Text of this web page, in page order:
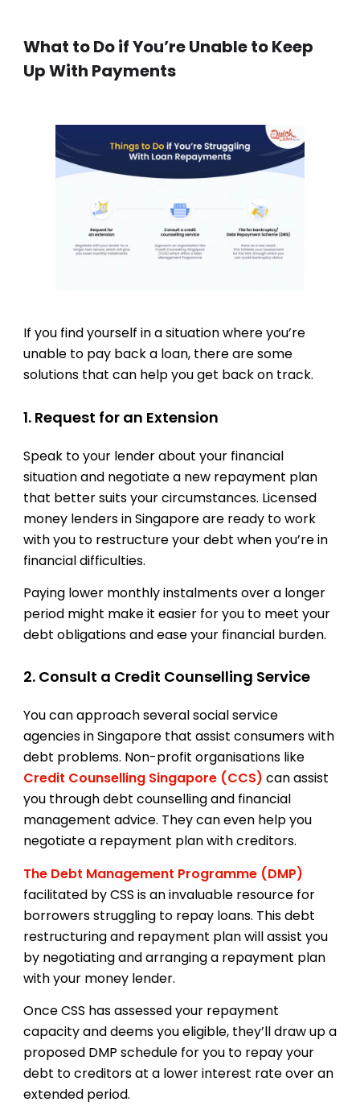
What to Do if You’re Unable to Keep
Up With Payments
If you find yourself in a situation where you’re
unable to pay back a loan, there are some
solutions that can help you get back on track.
1. Request for an Extension
Speak to your lender about your financial
situation and negotiate a new repayment plan
that better suits your circumstances. Licensed
money lenders in Singapore are ready to work
with you to restructure your debt when you’re in
financial difficulties.
Paying lower monthly instalments over a longer
period might make it easier for you to meet your
debt obligations and ease your financial burden.
2. Consult a Credit Counselling Service
You can approach several social service
agencies in Singapore that assist consumers with
debt problems. Non-profit organisations like
Credit Counselling Singapore (CCS) can assist
you through debt counselling and financial
management advice. They can even help you
negotiate a repayment plan with creditors.
The Debt Management Programme (DMP)
facilitated by CSS is an invaluable resource for
borrowers struggling to repay loans. This debt
restructuring and repayment plan will assist you
by negotiating and arranging a repayment plan
with your money lender.
Once CSS has assessed your repayment
capacity and deems you eligible, they’ll draw up a
proposed DMP schedule for you to repay your
debt to creditors at a lower interest rate over an
extended period.